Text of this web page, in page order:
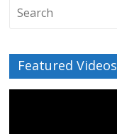
Featured Videos